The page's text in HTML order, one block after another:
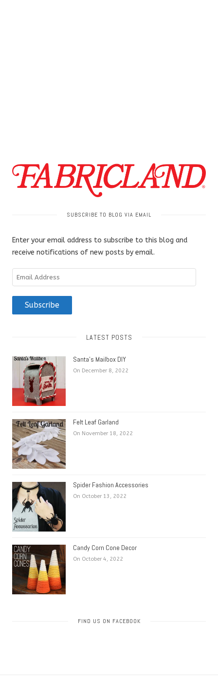
SUBSCRIBE TO BLOG VIA EMAIL
Enter your email address to subscribe to this blog and
receive notifications of new posts by email.
Email
Address
Subscribe
LATEST POSTS
Santa’s Mailbox DIY
On December 8, 2022
Felt Leaf Garland
On November 18, 2022
Spider Fashion Accessories
On October 13, 2022
Candy Corn Cone Decor
On October 4, 2022
FIND US ON FACEBOOK